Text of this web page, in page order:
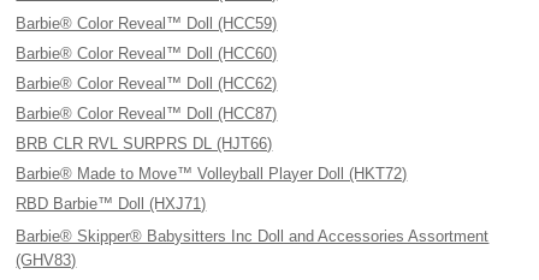
Barbie® Color Reveal™ Doll (HCC59)
Barbie® Color Reveal™ Doll (HCC60)
Barbie® Color Reveal™ Doll (HCC62)
Barbie® Color Reveal™ Doll (HCC87)
BRB CLR RVL SURPRS DL (HJT66)
Barbie® Made to Move™ Volleyball Player Doll (HKT72)
RBD Barbie™ Doll (HXJ71)
Barbie® Skipper® Babysitters Inc Doll and Accessories Assortment
(GHV83)